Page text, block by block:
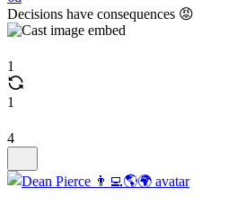
Decisions have consequences 😡
1
1
4